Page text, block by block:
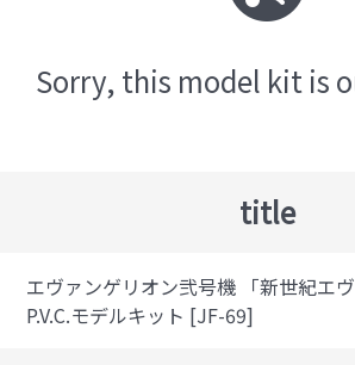
Sorry, this model kit is
title
エヴァンゲリオン弐号機 「新世紀エヴ
P.V.C.モデルキット [JF-69]